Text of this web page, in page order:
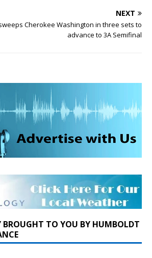
NEXT
Cherokee Washington in three sets to
advance to 3A Semifinal
BROUGHT TO YOU BY HUMBOLDT